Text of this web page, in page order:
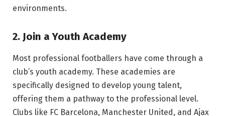
environments.
2. Join a Youth Academy
Most professional footballers have come through a
club’s youth academy. These academies are
specifically designed to develop young talent,
offering them a pathway to the professional level.
Clubs like FC Barcelona, Manchester United, and Ajax